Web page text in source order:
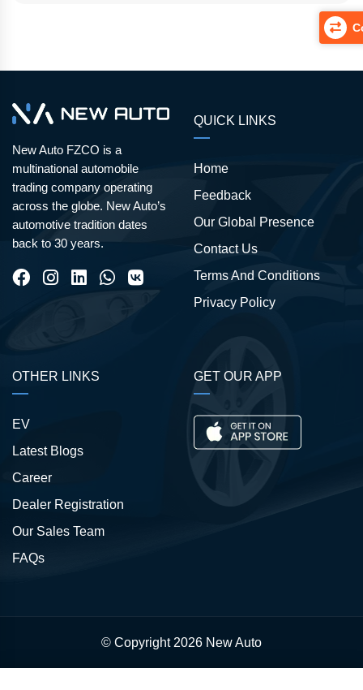
New Auto FZCO is a
multinational automobile
trading company operating
across the globe. New Auto’s
automotive tradition dates
back to 30 years.
QUICK LINKS
Home
Feedback
Our Global Presence
Contact Us
Terms And Conditions
Privacy Policy
OTHER LINKS
EV
Latest Blogs
Career
Dealer Registration
Our Sales Team
FAQs
GET OUR APP
© Copyright 2026 New Auto